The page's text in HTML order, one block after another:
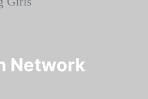
Network